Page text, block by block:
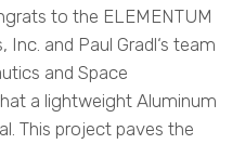
to the ELEMENTUM
and Paul Gradl‘s team
and Space
a lightweight Aluminum
This project paves the